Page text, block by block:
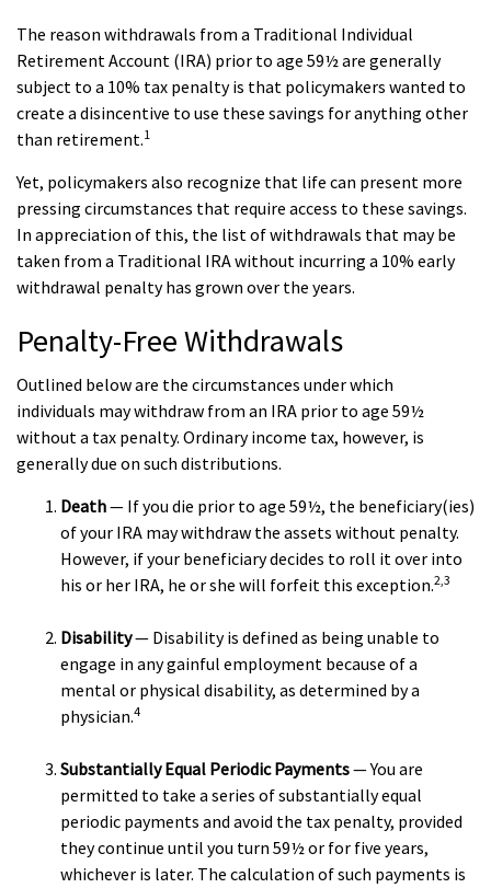
The reason withdrawals from a Traditional Individual
Retirement Account (IRA) prior to age 59½ are generally
subject to a 10% tax penalty is that policymakers wanted to
create a disincentive to use these savings for anything other
than retirement.1
Yet, policymakers also recognize that life can present more
pressing circumstances that require access to these savings.
In appreciation of this, the list of withdrawals that may be
taken from a Traditional IRA without incurring a 10% early
withdrawal penalty has grown over the years.
Penalty-Free Withdrawals
Outlined below are the circumstances under which
individuals may withdraw from an IRA prior to age 59½
without a tax penalty. Ordinary income tax, however, is
generally due on such distributions.
Death— If you die prior to age 59½, the beneficiary(ies)
of your IRA may withdraw the assets without penalty.
However, if your beneficiary decides to roll it over into
his or her IRA, he or she will forfeit this exception.2,3
Disability— Disability is defined as being unable to
engage in any gainful employment because of a
mental or physical disability, as determined by a
physician.4
Substantially Equal Periodic Payments— You are
permitted to take a series of substantially equal
periodic payments and avoid the tax penalty, provided
they continue until you turn 59½ or for five years,
whichever is later. The calculation of such payments is